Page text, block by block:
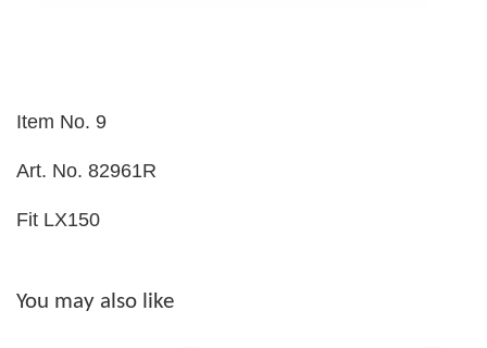
Item No. 9
Art. No. 82961R
Fit LX150
You may also like